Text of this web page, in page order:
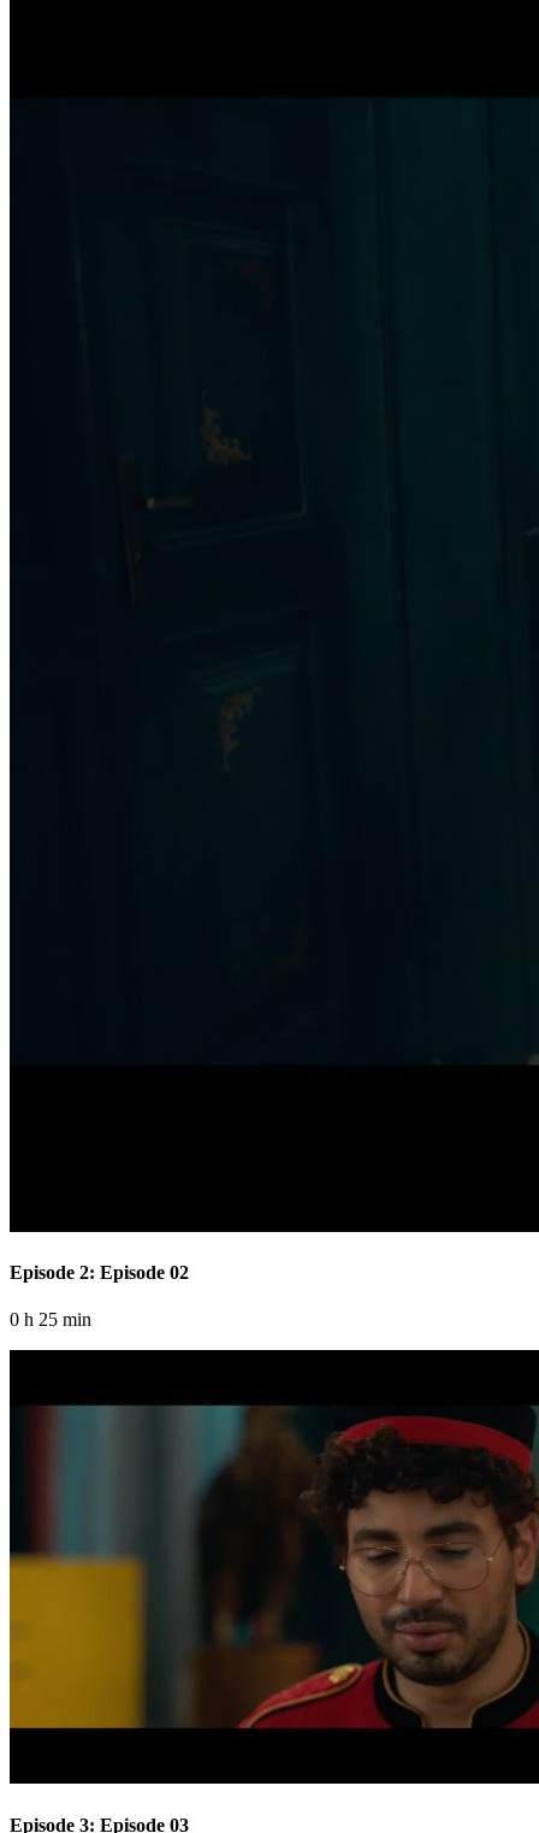
Episode 2: Episode 02
0 h 25 min
Episode 3: Episode 03